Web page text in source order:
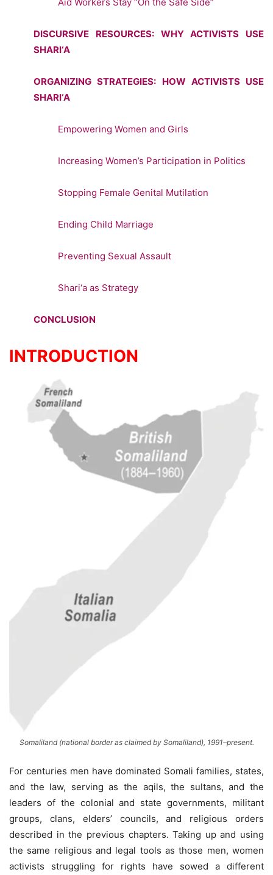
Aid Workers Stay “On the Safe Side”
DISCURSIVE RESOURCES: WHY ACTIVISTS USE
SHARI‘A
ORGANIZING STRATEGIES: HOW ACTIVISTS USE
SHARI‘A
Empowering Women and Girls
Increasing Women’s Participation in Politics
Stopping Female Genital Mutilation
Ending Child Marriage
Preventing Sexual Assault
Shari‘a as Strategy
CONCLUSION
INTRODUCTION
Somaliland (national border as claimed by Somaliland), 1991–present.
For centuries men have dominated Somali families, states,
and the law, serving as the aqils, the sultans, and the
leaders of the colonial and state governments, militant
groups, clans, elders’ councils, and religious orders
described in the previous chapters. Taking up and using
the same religious and legal tools as those men, women
activists struggling for rights have sowed a different